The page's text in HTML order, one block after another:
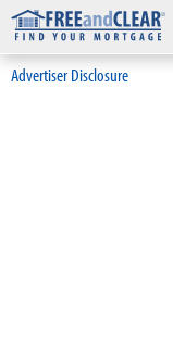
Advertiser Disclosure